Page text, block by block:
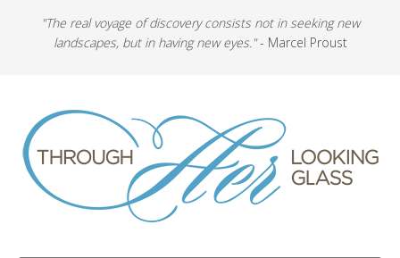
"The real voyage of discovery consists not in seeking new
landscapes, but in having new eyes."- Marcel Proust